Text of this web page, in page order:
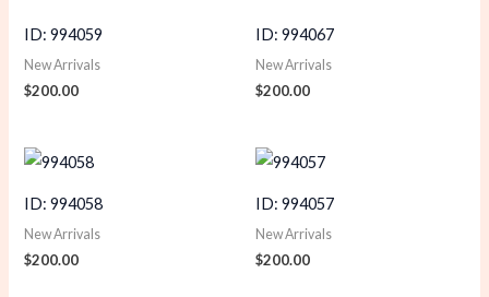
ID: 994059
New Arrivals
$200.00
ID: 994067
New Arrivals
$200.00
ID: 994058
New Arrivals
$200.00
ID: 994057
New Arrivals
$200.00